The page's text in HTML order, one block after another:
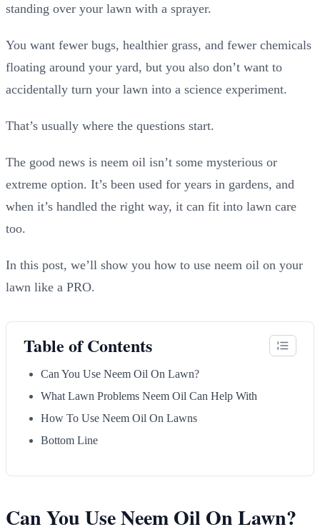
standing over your lawn with a sprayer.
You want fewer bugs, healthier grass, and fewer chemicals
floating around your yard, but you also don’t want to
accidentally turn your lawn into a science experiment.
That’s usually where the questions start.
The good news is neem oil isn’t some mysterious or
extreme option. It’s been used for years in gardens, and
when it’s handled the right way, it can fit into lawn care
too.
In this post, we’ll show you how to use neem oil on your
lawn like a PRO.
Table of Contents
Can You Use Neem Oil On Lawn?
What Lawn Problems Neem Oil Can Help With
How To Use Neem Oil On Lawns
Bottom Line
Can You Use Neem Oil On Lawn?